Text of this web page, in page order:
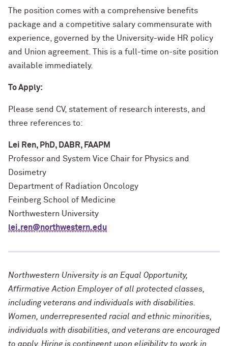
The position comes with a comprehensive benefits
package and a competitive salary commensurate with
experience, governed by the University-wide HR policy
and Union agreement. This is a full-time on-site position
available immediately.
To Apply:
Please send CV, statement of research interests, and
three references to:
Lei Ren, PhD, DABR, FAAPM
Professor and System Vice Chair for Physics and
Dosimetry
Department of Radiation Oncology
Feinberg School of Medicine
Northwestern University
lei.ren@northwestern.edu
Northwestern University is an Equal Opportunity,
Affirmative Action Employer of all protected classes,
including veterans and individuals with disabilities.
Women, underrepresented racial and ethnic minorities,
individuals with disabilities, and veterans are encouraged
to apply. Hiring is contingent upon eligibility to work in